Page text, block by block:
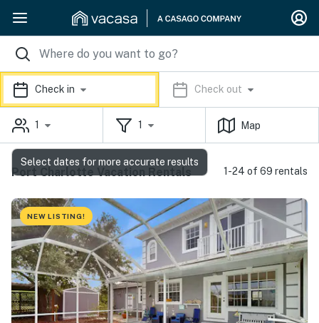
Check in Check out
1 1 Map
Port Charlotte Vacation Rentals 1-24 of 69 rentals
NEW LISTING!
Select dates for more accurate results